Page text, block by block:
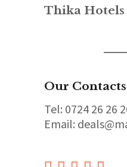
Thika Hotels
Our Contacts
Tel: 0724 26 26
Email: